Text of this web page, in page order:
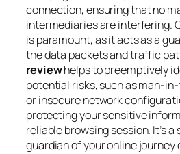
connection, ensuring that no
intermediaries are interfering.
is paramount, as it acts as a
the data packets and traffic
reviewhelps to preemptively
potential risks, such as man-
or insecure network
protecting your sensitive
reliable browsing session. It’s
guardian of your online journey